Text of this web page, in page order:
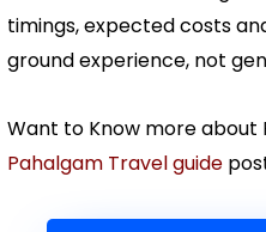
timings, expected costs
ground experience, not
Want to Know more about
Pahalgam Travel guide